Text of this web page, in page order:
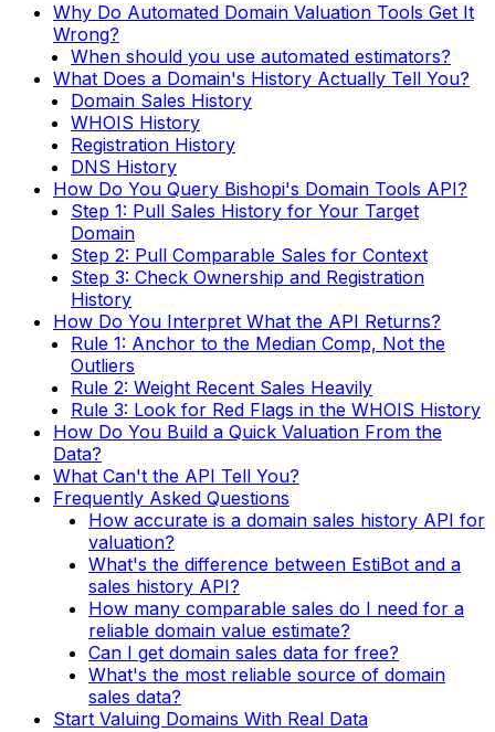
Why Do Automated Domain Valuation Tools Get It
Wrong?
When should you use automated estimators?
What Does a Domain's History Actually Tell You?
Domain Sales History
WHOIS History
Registration History
DNS History
How Do You Query Bishopi's Domain Tools API?
Step 1: Pull Sales History for Your Target
Domain
Step 2: Pull Comparable Sales for Context
Step 3: Check Ownership and Registration
History
How Do You Interpret What the API Returns?
Rule 1: Anchor to the Median Comp, Not the
Outliers
Rule 2: Weight Recent Sales Heavily
Rule 3: Look for Red Flags in the WHOIS History
How Do You Build a Quick Valuation From the
Data?
What Can't the API Tell You?
Frequently Asked Questions
How accurate is a domain sales history API for
valuation?
What's the difference between EstiBot and a
sales history API?
How many comparable sales do I need for a
reliable domain value estimate?
Can I get domain sales data for free?
What's the most reliable source of domain
sales data?
Start Valuing Domains With Real Data